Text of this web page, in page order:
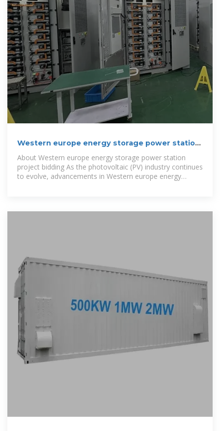
Western europe energy storage power station
project bidding
About Western europe energy storage power station
project bidding As the photovoltaic (PV) industry continues
to evolve, advancements in Western europe energy